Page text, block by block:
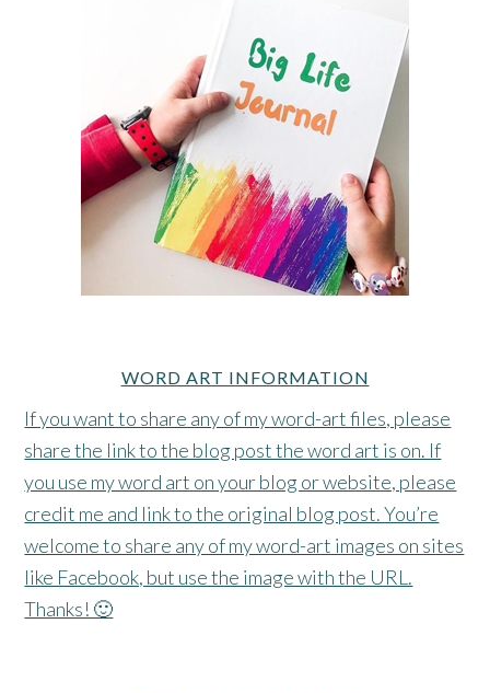
WORD ART INFORMATION
If you want to share any of my word-art files, please
share the link to the blog post the word art is on. If
you use my word art on your blog or website, please
credit me and link to the original blog post. You’re
welcome to share any of my word-art images on sites
like Facebook, but use the image with the URL.
Thanks! 🙂